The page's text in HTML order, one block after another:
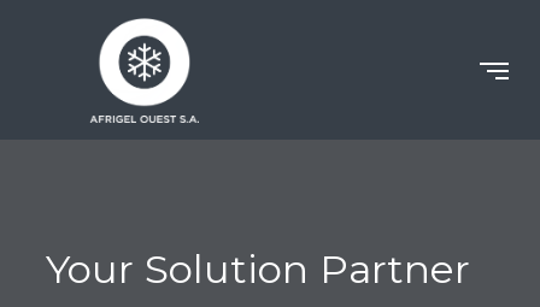
Your Solution Partner